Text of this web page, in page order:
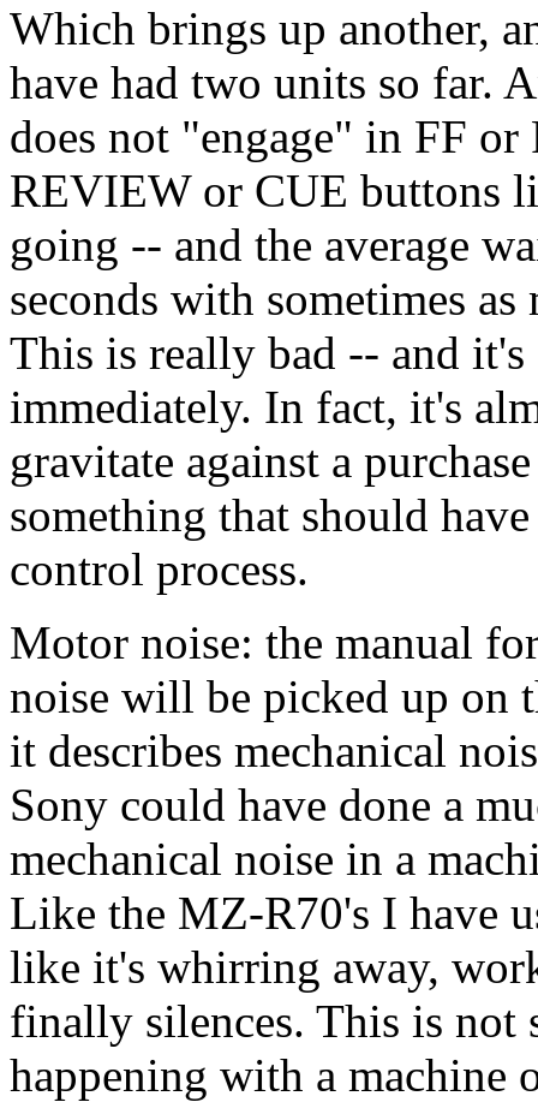
Which brings up another,
have had two units so far.
does not "engage" in FF or
REVIEW or CUE buttons
going -- and the average
seconds with sometimes
This is really bad -- and
immediately. In fact, it's
gravitate against a
something that should
control process.
Motor noise: the manual
noise will be picked up on
it describes mechanical
Sony could have done a
mechanical noise in a
Like the MZ-R70's I have
like it's whirring away,
finally silences. This is not
happening with a machine